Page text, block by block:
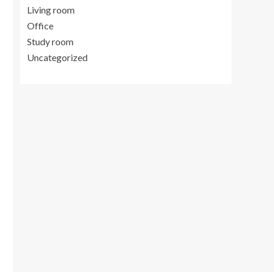
Living room
Office
Study room
Uncategorized